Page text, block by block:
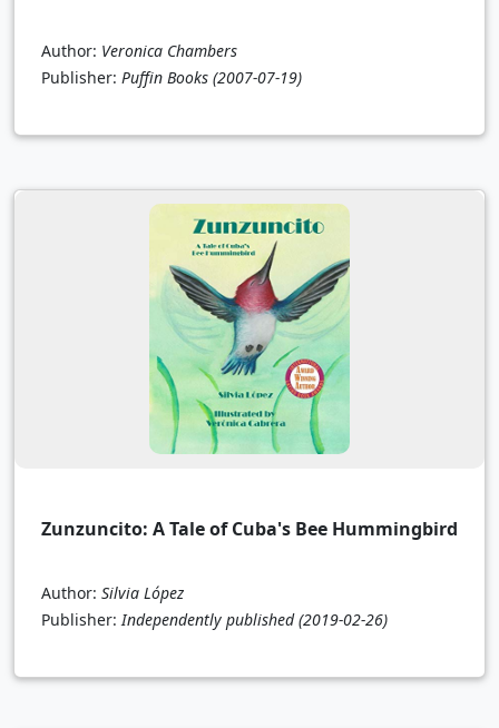
Author: Veronica Chambers
Publisher: Puffin Books (2007-07-19)
Zunzuncito: A Tale of Cuba's Bee Hummingbird
Author: Silvia López
Publisher: Independently published (2019-02-26)